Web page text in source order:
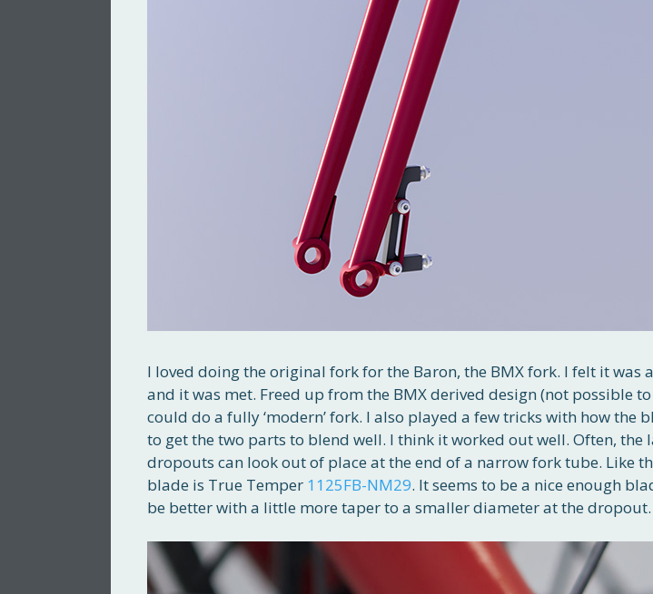
I loved doing the original fork for the Baron, the BMX fork. I felt it was
and it was met. Freed up from the BMX derived design (not possible
could do a fully ‘modern’ fork. I also played a few tricks with how the
to get the two parts to blend well. I think it worked out well. Often, the
dropouts can look out of place at the end of a narrow fork tube. Like
blade is True Temper 1125FB-NM29. It seems to be a nice enough
be better with a little more taper to a smaller diameter at the dropout.